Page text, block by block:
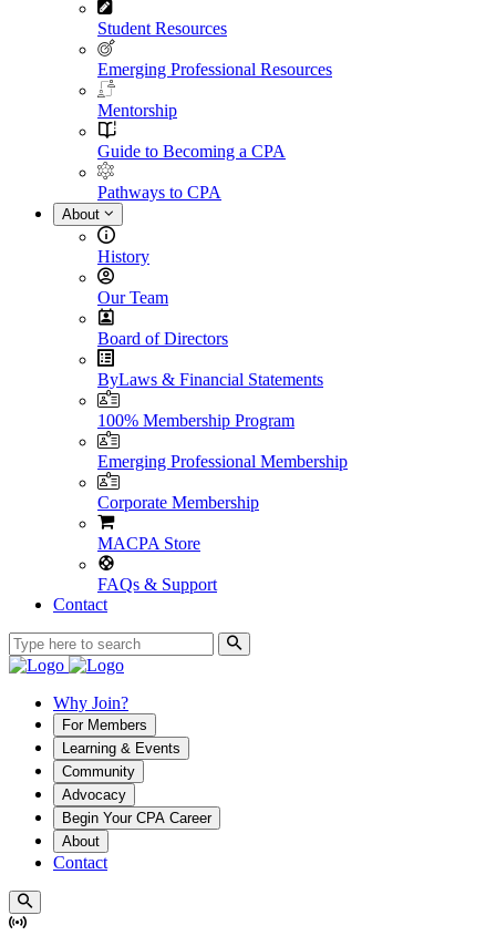
Student Resources
Emerging Professional Resources
Mentorship
Guide to Becoming a CPA
Pathways to CPA
About
History
Our Team
Board of Directors
ByLaws & Financial Statements
100% Membership Program
Emerging Professional Membership
Corporate Membership
MACPA Store
FAQs & Support
Contact
Why Join?
For Members
Learning & Events
Community
Advocacy
Begin Your CPA Career
About
Contact